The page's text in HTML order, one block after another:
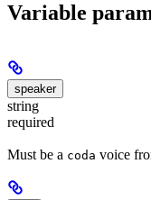
Variable
speaker
string
required
Must be a coda voice